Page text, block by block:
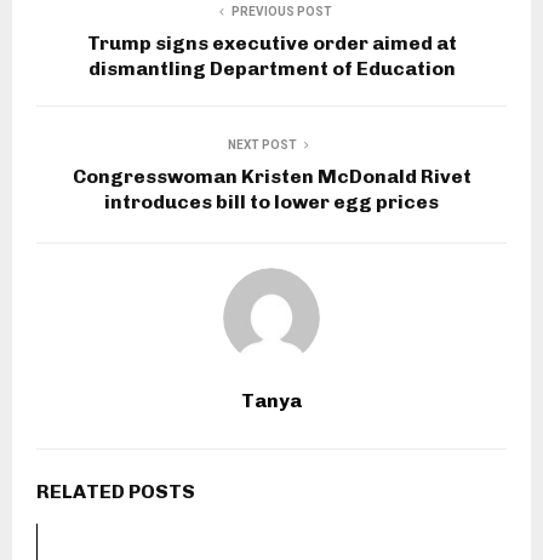
PREVIOUS POST
Trump signs executive order aimed at
dismantling Department of Education
NEXT POST
Congresswoman Kristen McDonald Rivet
introduces bill to lower egg prices
Tanya
RELATED POSTS